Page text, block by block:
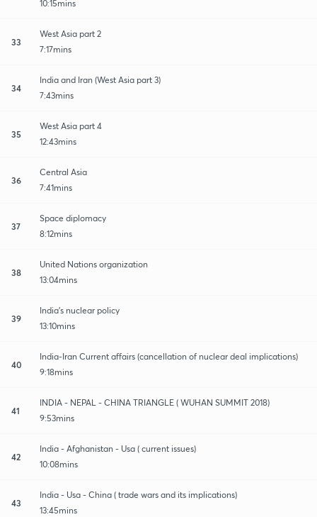
10:15mins
33
West Asia part 2
7:17mins
34
India and Iran (West Asia part 3)
7:43mins
35
West Asia part 4
12:43mins
36
Central Asia
7:41mins
37
Space diplomacy
8:12mins
38
United Nations organization
13:04mins
39
India's nuclear policy
13:10mins
40
India-Iran Current affairs (cancellation of nuclear deal implications)
9:18mins
41
INDIA - NEPAL - CHINA TRIANGLE ( WUHAN SUMMIT 2018)
9:53mins
42
India - Afghanistan - Usa ( current issues)
10:08mins
43
India - Usa - China ( trade wars and its implications)
13:45mins